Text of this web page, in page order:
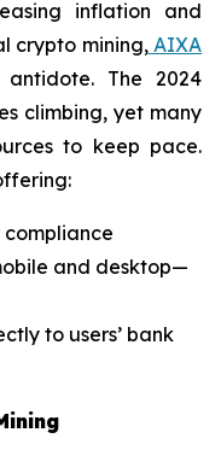
inflation and
crypto mining,AIXA
The 2024
climbing, yet many
to keep pace.
and desktop—
to users’ bank